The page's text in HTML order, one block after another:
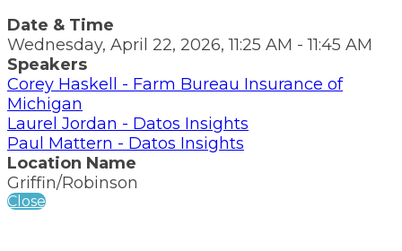
Date & Time
Wednesday, April 22, 2026, 11:25 AM - 11:45 AM
Speakers
Corey Haskell - Farm Bureau Insurance of
Michigan
Laurel Jordan - Datos Insights
Paul Mattern - Datos Insights
Location Name
Griffin/Robinson
Close